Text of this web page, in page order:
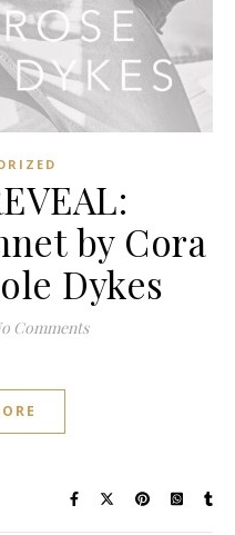
by Cora
Dykes
Comments